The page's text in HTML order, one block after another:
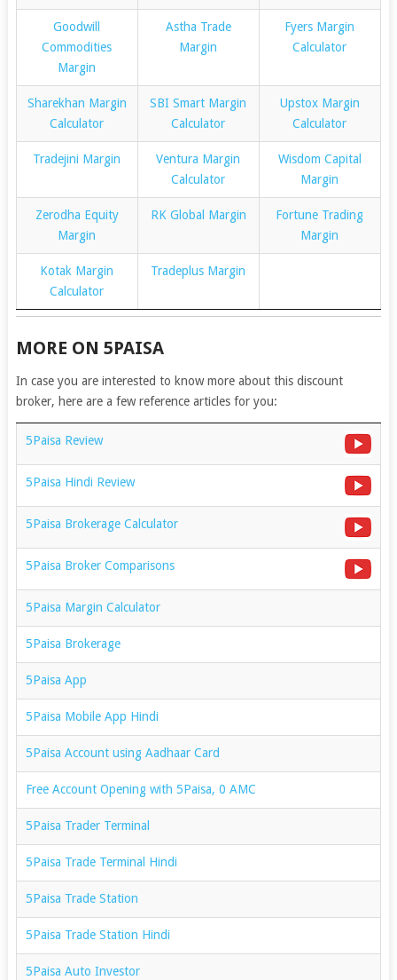
Goodwill
Commodities
Margin
Astha Trade
Margin
Fyers Margin
Calculator
Sharekhan Margin
Calculator
SBI Smart Margin
Calculator
Upstox Margin
Calculator
Tradejini Margin
Ventura Margin
Calculator
Wisdom Capital
Margin
Zerodha Equity
Margin
RK Global Margin
Fortune Trading
Margin
Kotak Margin
Calculator
Tradeplus Margin
MORE ON 5PAISA
In case you are interested to know more about this discount
broker, here are a few reference articles for you:
5Paisa Review
5Paisa Hindi Review
5Paisa Brokerage Calculator
5Paisa Broker Comparisons
5Paisa Margin Calculator
5Paisa Brokerage
5Paisa App
5Paisa Mobile App Hindi
5Paisa Account using Aadhaar Card
Free Account Opening with 5Paisa, 0 AMC
5Paisa Trader Terminal
5Paisa Trade Terminal Hindi
5Paisa Trade Station
5Paisa Trade Station Hindi
5Paisa Auto Investor